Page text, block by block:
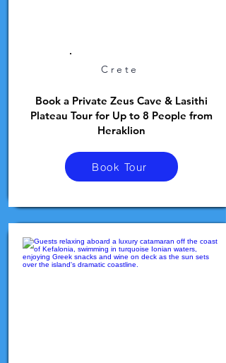
Crete
Book a Private Zeus Cave & Lasithi
Plateau Tour for Up to 8 People from
Heraklion
Book Tour